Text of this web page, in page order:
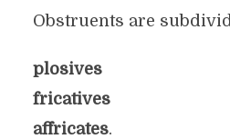
Obstruents are
plosives
fricatives
affricates.